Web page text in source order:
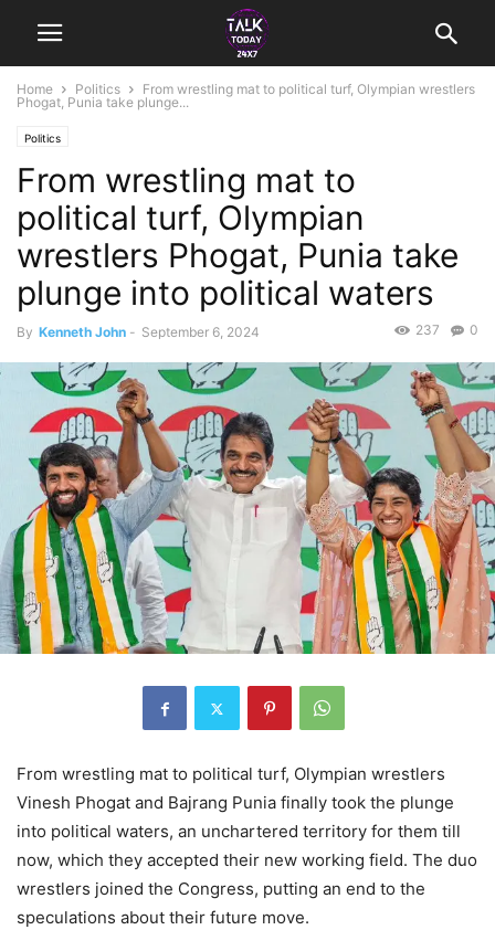
Home Politics
From wrestling mat to political turf, Olympian wrestlers
Phogat, Punia take plunge...
Politics
From wrestling mat to
political turf, Olympian
wrestlers Phogat, Punia take
plunge into political waters
By Kenneth John - September 6, 2024 0
237
From wrestling mat to political turf, Olympian wrestlers
Vinesh Phogat and Bajrang Punia finally took the plunge
into political waters, an unchartered territory for them till
now, which they accepted their new working field. The duo
wrestlers joined the Congress, putting an end to the
speculations about their future move.